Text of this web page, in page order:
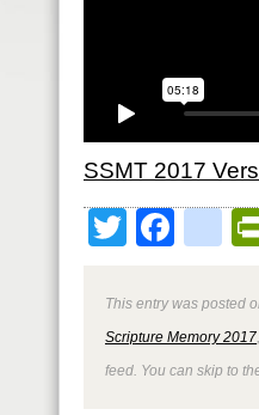
SSMT 2017
Twitter
This entry was posted
Scripture Memory 2017
feed. You can skip to